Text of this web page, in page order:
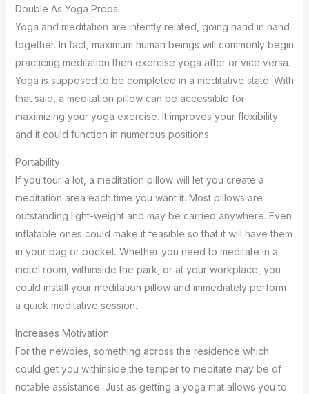
Double As Yoga Props
Yoga and meditation are intently related, going hand in hand
together. In fact, maximum human beings will commonly begin
practicing meditation then exercise yoga after or vice versa.
Yoga is supposed to be completed in a meditative state. With
that said, a meditation pillow can be accessible for
maximizing your yoga exercise. It improves your flexibility
and it could function in numerous positions.
Portability
If you tour a lot, a meditation pillow will let you create a
meditation area each time you want it. Most pillows are
outstanding light-weight and may be carried anywhere. Even
inflatable ones could make it feasible so that it will have them
in your bag or pocket. Whether you need to meditate in a
motel room, withinside the park, or at your workplace, you
could install your meditation pillow and immediately perform
a quick meditative session.
Increases Motivation
For the newbies, something across the residence which
could get you withinside the temper to meditate may be of
notable assistance. Just as getting a yoga mat allows you to